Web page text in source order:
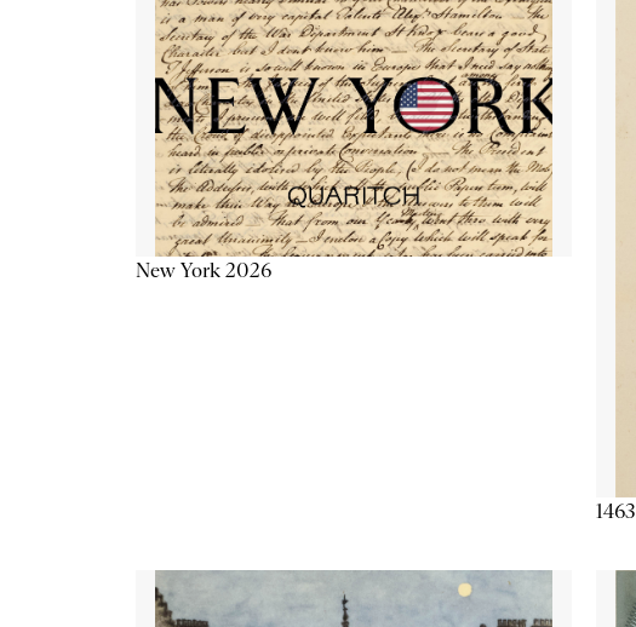
New York 2026